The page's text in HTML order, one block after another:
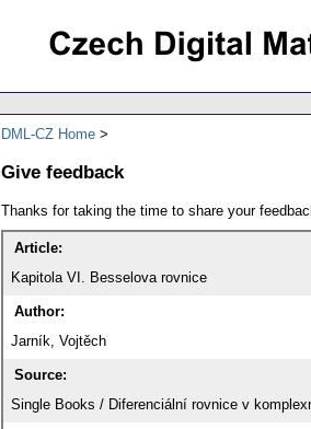
DML-CZ Home
Give feedback
Thanks for taking the time to share your
Article:
Kapitola VI. Besselova rovnice
Author:
Jarník, Vojtěch
Source:
Single Books / Diferenciální rovnice v